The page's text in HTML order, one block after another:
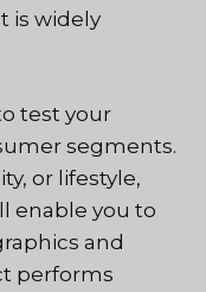
is widely
test your
segments.
or lifestyle,
enable you to
and
performs